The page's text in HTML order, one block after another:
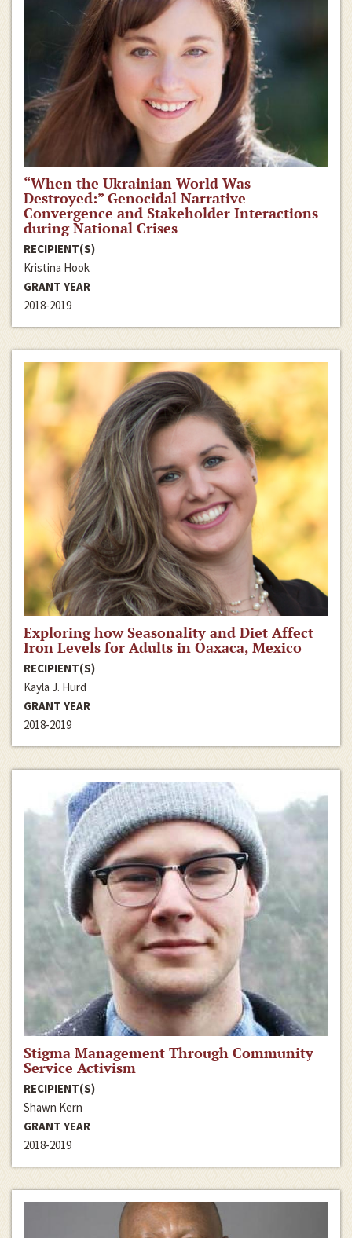
“When the Ukrainian World Was
Destroyed:” Genocidal Narrative
Convergence and Stakeholder Interactions
during National Crises
RECIPIENT(S)
Kristina Hook
GRANT YEAR
2018-2019
Exploring how Seasonality and Diet Affect
Iron Levels for Adults in Oaxaca, Mexico
RECIPIENT(S)
Kayla J. Hurd
GRANT YEAR
2018-2019
Stigma Management Through Community
Service Activism
RECIPIENT(S)
Shawn Kern
GRANT YEAR
2018-2019